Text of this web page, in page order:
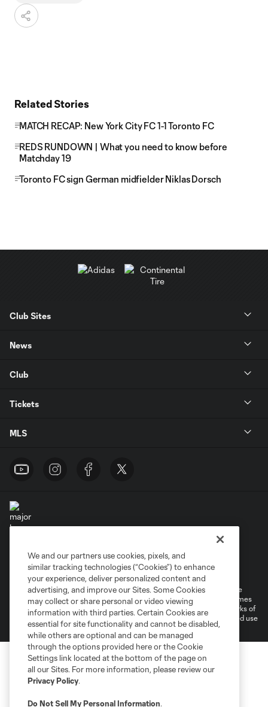
Related Stories
MATCH RECAP: New York City FC 1-1 Toronto FC
REDS RUNDOWN | What you need to know before
Matchday 19
Toronto FC sign German midfielder Niklas Dorsch
Club Sites
News
Club
Tickets
MLS
Terms of Service
Privacy Policy
Do Not Sell or Share My Personal Information
Cookies Settings
©2026 MLS. The Major League Soccer and MLS name and shield are
registered trademarks of Major League Soccer, L.L.C. (“MLS”). The names
and logos of MLS teams are registered and/or common law trademarks of
MLS or are used with the permission of their owners. Any unauthorized use
is forbidden.
We and our partners use cookies, pixels, and
similar tracking technologies (“Cookies”) to enhance
your experience, deliver personalized content and
advertising, and improve our Sites. Some Cookies
may collect or share personal or video viewing
information with third parties. Certain Cookies are
essential for site functionality and cannot be disabled,
while others are optional and can be managed
through the options provided here or the Cookie
Settings link located at the bottom of the page on
all our Sites. For more information, please review our
Privacy Policy.
Do Not Sell My Personal Information.